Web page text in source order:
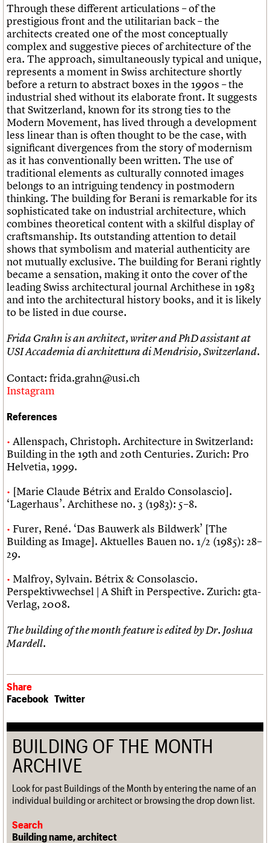
Through these different articulations – of the
prestigious front and the utilitarian back – the
architects created one of the most conceptually
complex and suggestive pieces of architecture of the
era. The approach, simultaneously typical and unique,
represents a moment in Swiss architecture shortly
before a return to abstract boxes in the 1990s – the
industrial shed without its elaborate front. It suggests
that Switzerland, known for its strong ties to the
Modern Movement, has lived through a development
less linear than is often thought to be the case, with
significant divergences from the story of modernism
as it has conventionally been written. The use of
traditional elements as culturally connoted images
belongs to an intriguing tendency in postmodern
thinking. The building for Berani is remarkable for its
sophisticated take on industrial architecture, which
combines theoretical content with a skilful display of
craftsmanship. Its outstanding attention to detail
shows that symbolism and material authenticity are
not mutually exclusive. The building for Berani rightly
became a sensation, making it onto the cover of the
leading Swiss architectural journal Archithese in 1983
and into the architectural history books, and it is likely
to be listed in due course.
Frida Grahn is an architect, writer and PhD assistant at
USI Accademia di architettura di Mendrisio, Switzerland.
Contact: frida.grahn@usi.ch
Instagram
References
Allenspach, Christoph. Architecture in Switzerland:
Building in the 19th and 20th Centuries. Zurich: Pro
Helvetia, 1999.
[Marie Claude Bétrix and Eraldo Consolascio].
‘Lagerhaus’. Archithese no. 3 (1983): 5–8.
Furer, René. ‘Das Bauwerk als Bildwerk’ [The
Building as Image]. Aktuelles Bauen no. 1/2 (1985): 28–
29.
Malfroy, Sylvain. Bétrix & Consolascio.
Perspektivwechsel | A Shift in Perspective. Zurich: gta-
Verlag, 2008.
The building of the month feature is edited by Dr. Joshua
Mardell.
Share
Facebook Twitter
BUILDING OF THE MONTH
ARCHIVE
Look for past Buildings of the Month by entering the name of an
individual building or architect or browsing the drop down list.
Search
Building name, architect